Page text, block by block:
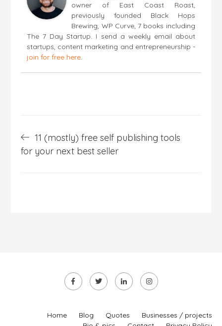
owner of East Coast Roast,
previously founded Black Hops
Brewing, WP Curve, 7 books including
The 7 Day Startup. I send a weekly email about
startups, content marketing and entrepreneurship -
join for free here.
navigation
11 (mostly) free self publishing tools
for your next best seller
Home Blog Quotes
Businesses / projects